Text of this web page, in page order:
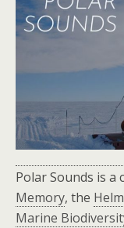
Polar Sounds is
Memory, the
Marine